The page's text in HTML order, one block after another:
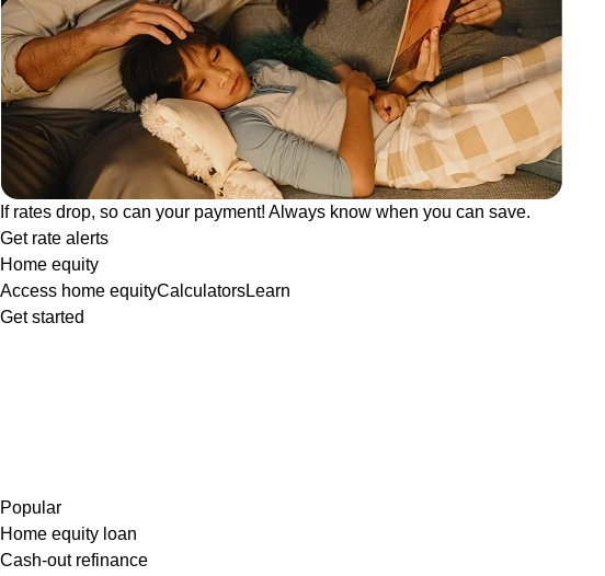
If rates drop, so can your payment! Always know when you can save.
Get rate alerts
Home equity
Access home equityCalculatorsLearn
Get started
Popular
Home equity loan
Cash-out refinance